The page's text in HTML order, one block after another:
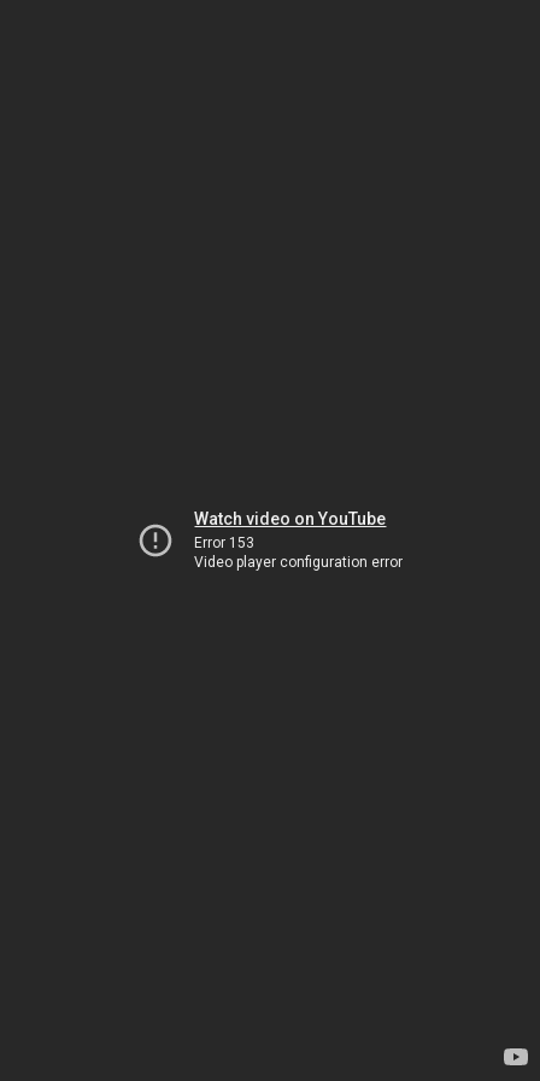
Watch video on YouTube
Error 153
Video player configuration error